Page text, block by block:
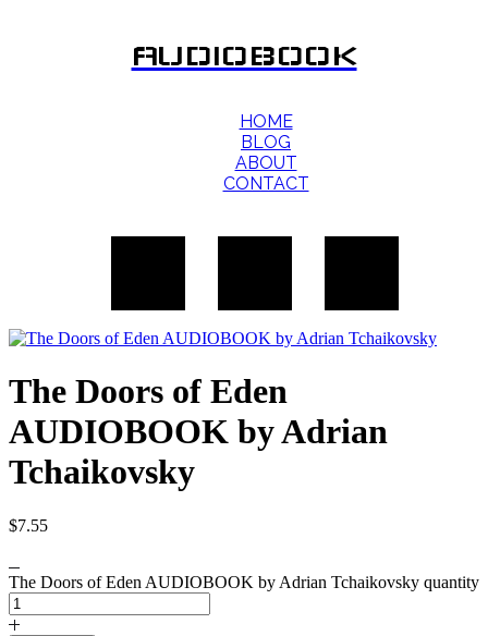
AUDIOBOOK
HOME
BLOG
ABOUT
CONTACT
The Doors of Eden
AUDIOBOOK by Adrian
Tchaikovsky
$7.55
The Doors of Eden AUDIOBOOK by Adrian Tchaikovsky quantity